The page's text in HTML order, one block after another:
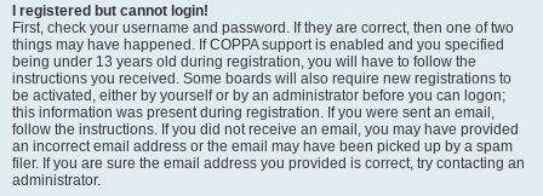
I registered but cannot login!
First, check your username and password. If they are correct, then one of two
things may have happened. If COPPA support is enabled and you specified
being under 13 years old during registration, you will have to follow the
instructions you received. Some boards will also require new registrations to
be activated, either by yourself or by an administrator before you can logon;
this information was present during registration. If you were sent an email,
follow the instructions. If you did not receive an email, you may have provided
an incorrect email address or the email may have been picked up by a spam
filer. If you are sure the email address you provided is correct, try contacting an
administrator.